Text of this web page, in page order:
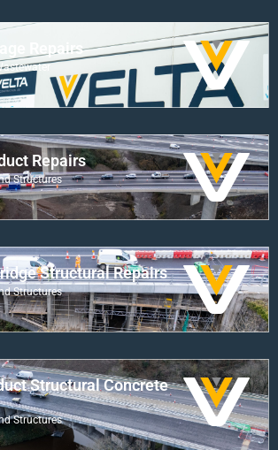
Repairs
Repairs
Structures
Structural Repairs
Structures
Structural Concrete
Structures